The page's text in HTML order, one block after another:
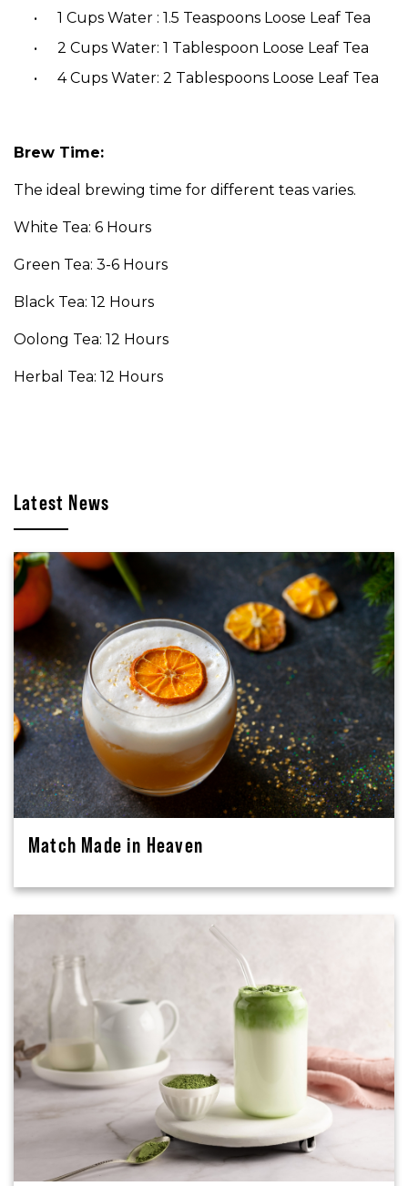
1 Cups Water : 1.5 Teaspoons Loose Leaf Tea
2 Cups Water: 1 Tablespoon Loose Leaf Tea
4 Cups Water: 2 Tablespoons Loose Leaf Tea
Brew Time:
The ideal brewing time for different teas varies.
White Tea: 6 Hours
Green Tea: 3-6 Hours
Black Tea: 12 Hours
Oolong Tea: 12 Hours
Herbal Tea: 12 Hours
Latest News
Match Made in Heaven